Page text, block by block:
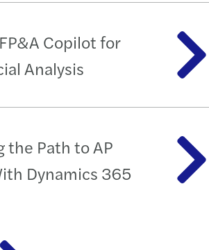
Copilot for
Analysis
Path to AP
Dynamics 365